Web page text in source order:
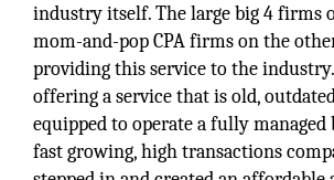
industry itself. The large big 4 firms
mom-and-pop CPA firms on the
providing this service to the
offering a service that is old,
equipped to operate a fully
fast growing, high transactions